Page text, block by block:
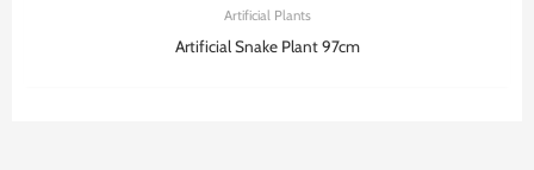
Artificial Plants
Artificial Snake Plant 97cm